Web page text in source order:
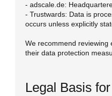
- adscale.de:
- Trustwards: Data is
occurs unless explicitly
We recommend reviewing
their data protection
Legal Basis